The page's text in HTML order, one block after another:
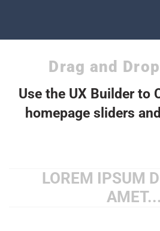
Drag and
Use the UX Builder to
homepage sliders
LOREM IPSUM
AMET...